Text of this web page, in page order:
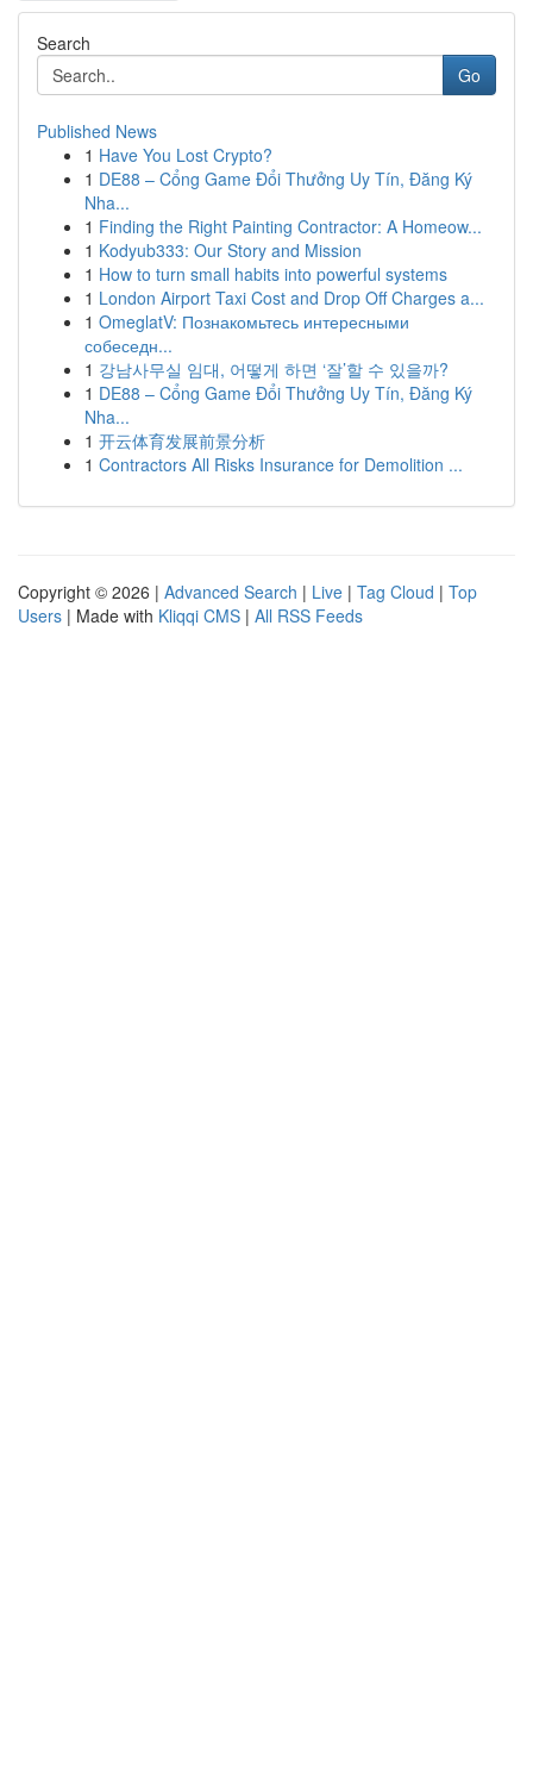
Search
Go
Published News
1 Have You Lost Crypto?
1 DE88 – Cổng Game Đổi Thưởng Uy Tín, Đăng Ký
Nha...
1 Finding the Right Painting Contractor: A Homeow...
1 Kodyub333: Our Story and Mission
1 How to turn small habits into powerful systems
1 London Airport Taxi Cost and Drop Off Charges a...
1 OmeglatV: Познакомьтесь интересными
собеседн...
1 강남사무실 임대, 어떻게 하면 ‘잘’할 수 있을까?
1 DE88 – Cổng Game Đổi Thưởng Uy Tín, Đăng Ký
Nha...
1 开云体育发展前景分析
1 Contractors All Risks Insurance for Demolition ...
Copyright © 2026 | Advanced Search | Live | Tag Cloud | Top
Users | Made with Kliqqi CMS | All RSS Feeds